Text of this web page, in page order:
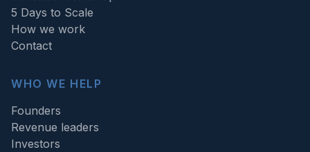
5 Days to Scale
How we work
Contact
WHO WE HELP
Founders
Revenue leaders
Investors